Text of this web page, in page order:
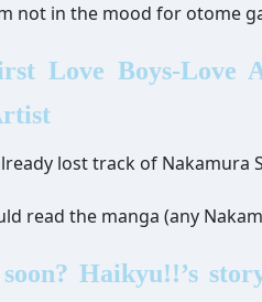
not in the mood for otome
Love Boys-Love
lost track of Nakamura
read the manga (any
Haikyu!!’s